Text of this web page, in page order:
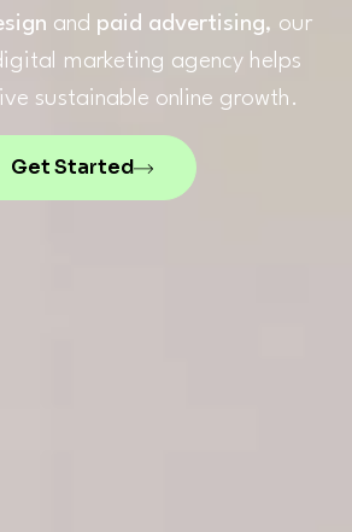
and paid advertising, our
marketing agency helps
sustainable online growth.
Get Started